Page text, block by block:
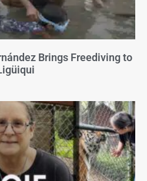
Brings Freediving to